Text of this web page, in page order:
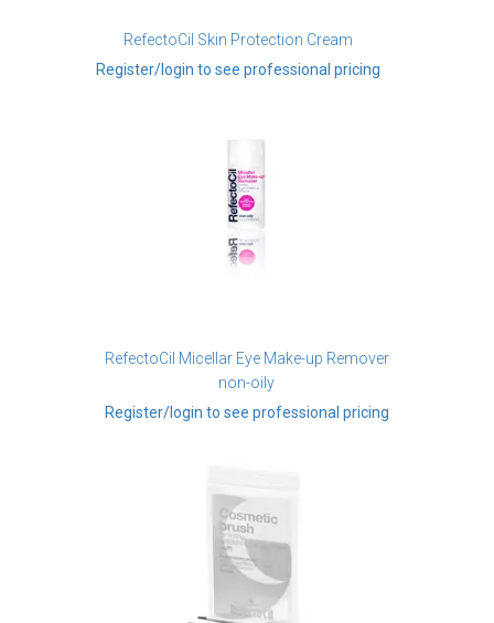
RefectoCil Skin Protection Cream
Register/login to see professional pricing
RefectoCil Micellar Eye Make-up Remover
non-oily
Register/login to see professional pricing